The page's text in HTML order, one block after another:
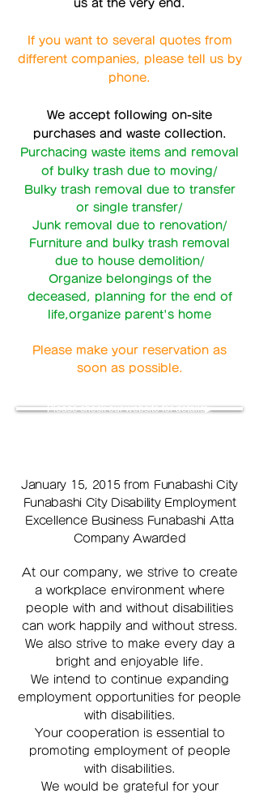
us at the very end.
If you want to several quotes from
different companies, please tell us by
phone.
We accept following on-site
purchases and waste collection.
Purchacing waste items and removal
of bulky trash due to moving/
Bulky trash removal due to transfer
or single transfer/
Junk removal due to renovation/
Furniture and bulky trash removal
due to house demolition/
Organize belongings of the
deceased, planning for the end of
life,organize parent's home
Please make your reservation as
soon as possible.
Please check our website for details▶
January 15, 2015 from Funabashi City
Funabashi City Disability Employment
Excellence Business Funabashi Atta
Company Awarded
At our company, we strive to create
a workplace environment where
people with and without disabilities
can work happily and without stress.
We also strive to make every day a
bright and enjoyable life.
We intend to continue expanding
employment opportunities for people
with disabilities.
Your cooperation is essential to
promoting employment of people
with disabilities.
We would be grateful for your